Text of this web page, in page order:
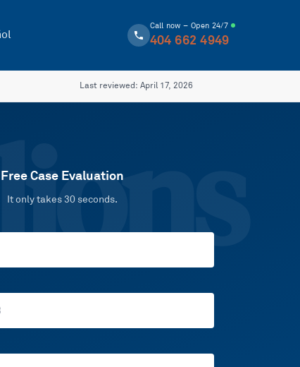
Call now – Open 24/7
404 662 4949
Last reviewed: April 17, 2026
Free Case Evaluation
It only takes 30 seconds.